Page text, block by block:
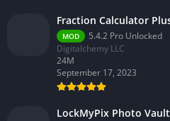
Fraction Calculator
MOD
5.4.2 Pro Unlocked
Digitalchemy LLC
24M
September 17, 2023
LockMyPix Photo